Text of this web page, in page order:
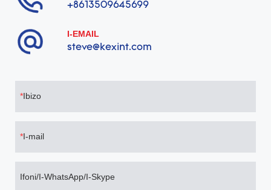
+8613509645699
I-EMAIL
steve@kexint.com
Ibizo
I-mail
Ifoni/I-WhatsApp/I-Skype